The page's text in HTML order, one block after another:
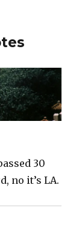
30
no it’s LA.